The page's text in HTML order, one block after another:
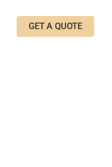
GET A QUOTE